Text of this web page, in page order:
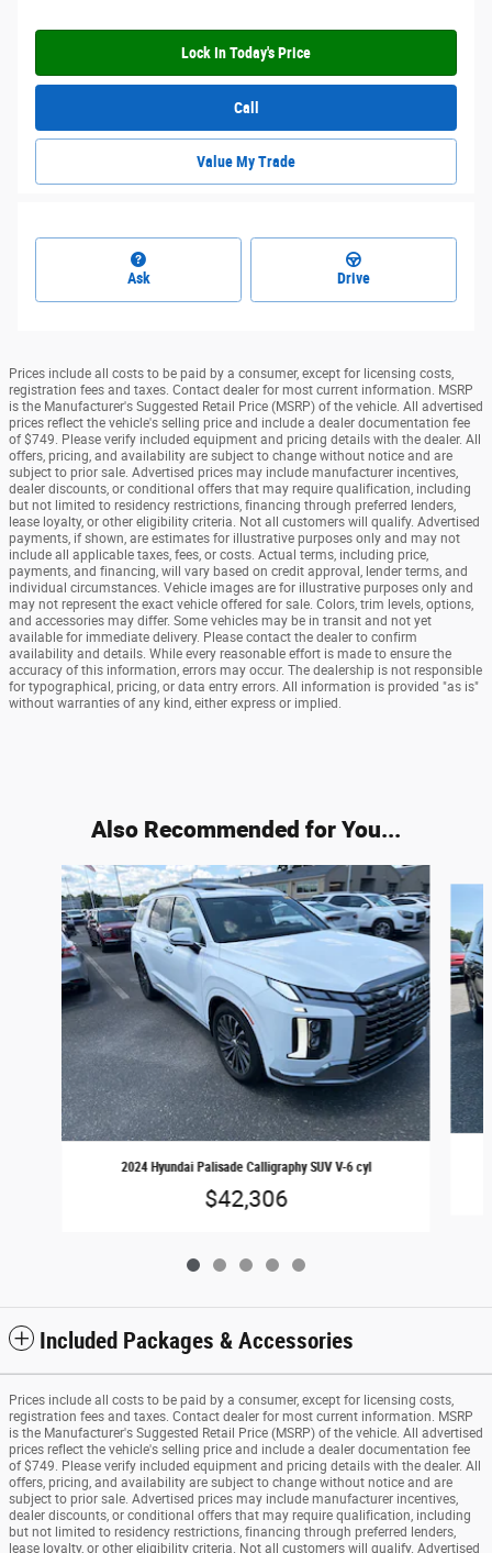
Lock In Today's Price
Call
Value My Trade
Ask Drive
Prices include all costs to be paid by a consumer, except for licensing costs,
registration fees and taxes. Contact dealer for most current information. MSRP
is the Manufacturer's Suggested Retail Price (MSRP) of the vehicle. All advertised
prices reflect the vehicle's selling price and include a dealer documentation fee
of $749. Please verify included equipment and pricing details with the dealer. All
offers, pricing, and availability are subject to change without notice and are
subject to prior sale. Advertised prices may include manufacturer incentives,
dealer discounts, or conditional offers that may require qualification, including
but not limited to residency restrictions, financing through preferred lenders,
lease loyalty, or other eligibility criteria. Not all customers will qualify. Advertised
payments, if shown, are estimates for illustrative purposes only and may not
include all applicable taxes, fees, or costs. Actual terms, including price,
payments, and financing, will vary based on credit approval, lender terms, and
individual circumstances. Vehicle images are for illustrative purposes only and
may not represent the exact vehicle offered for sale. Colors, trim levels, options,
and accessories may differ. Some vehicles may be in transit and not yet
available for immediate delivery. Please contact the dealer to confirm
availability and details. While every reasonable effort is made to ensure the
accuracy of this information, errors may occur. The dealership is not responsible
for typographical, pricing, or data entry errors. All information is provided "as is"
without warranties of any kind, either express or implied.
Also Recommended for You...
Slide 1 of 5
2024 Hyundai Palisade Calligraphy SUV V-6 cyl
$42,306
Included Packages & Accessories
Prices include all costs to be paid by a consumer, except for licensing costs,
registration fees and taxes. Contact dealer for most current information. MSRP
is the Manufacturer's Suggested Retail Price (MSRP) of the vehicle. All advertised
prices reflect the vehicle's selling price and include a dealer documentation fee
of $749. Please verify included equipment and pricing details with the dealer. All
offers, pricing, and availability are subject to change without notice and are
subject to prior sale. Advertised prices may include manufacturer incentives,
dealer discounts, or conditional offers that may require qualification, including
but not limited to residency restrictions, financing through preferred lenders,
lease loyalty, or other eligibility criteria. Not all customers will qualify. Advertised